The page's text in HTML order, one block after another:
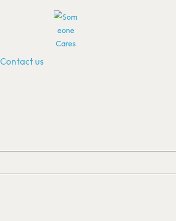
Contact us